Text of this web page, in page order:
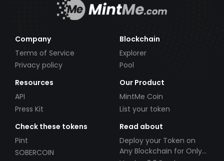
Company
Terms of Service
Privacy policy
Blockchain
Explorer
Pool
Resources
API
Press Kit
Our Product
MintMe Coin
List your token
Check these tokens
Pint
SOBERCOIN
Read about
Deploy your Token on
Any Blockchain for Only